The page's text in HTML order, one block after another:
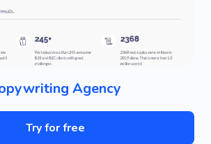
Agency
Try for free